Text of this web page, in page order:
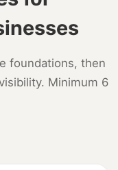
foundations, then
Minimum 6